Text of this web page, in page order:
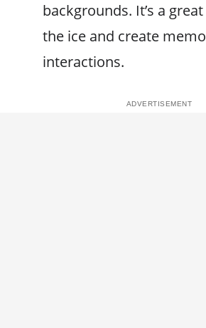
backgrounds. It’s a
the ice and create
interactions.